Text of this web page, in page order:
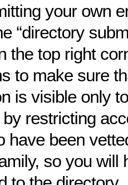
your own
“directory
the top right
to make sure
is visible only
restricting
have been
so you will